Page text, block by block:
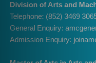
Division of Arts and
Telephone: (852) 3469
General Enquiry:
Admission Enquiry: